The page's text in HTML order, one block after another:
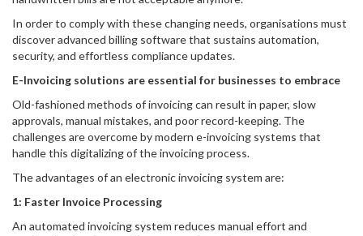
In order to comply with these changing needs, organisations must
discover advanced billing software that sustains automation,
security, and effortless compliance updates.
E-Invoicing solutions are essential for businesses to embrace
Old-fashioned methods of invoicing can result in paper, slow
approvals, manual mistakes, and poor record-keeping. The
challenges are overcome by modern e-invoicing systems that
handle this digitalizing of the invoicing process.
The advantages of an electronic invoicing system are:
1: Faster Invoice Processing
An automated invoicing system reduces manual effort and